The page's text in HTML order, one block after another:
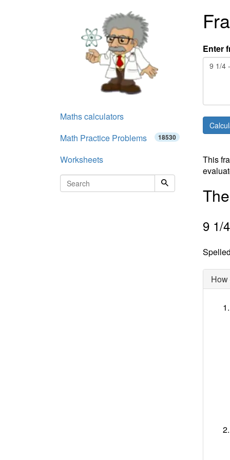
Enter
This
9 1/4
Maths calculators
Math Practice Problems
18530
Worksheets